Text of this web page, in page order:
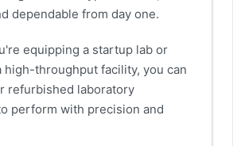
dependable from day one.
equipping a startup lab or
high-throughput facility, you can
refurbished laboratory
perform with precision and